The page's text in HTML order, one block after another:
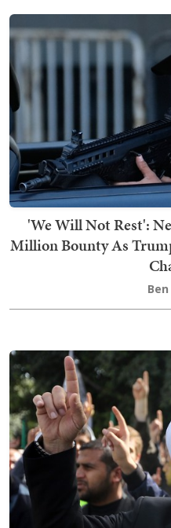
'We Will Not Rest':
Million Bounty As